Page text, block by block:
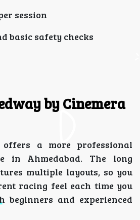
session
basic safety checks
by Cinemera
offers a more professional
in Ahmedabad. The long
multiple layouts, so you
racing feel each time you
and experienced